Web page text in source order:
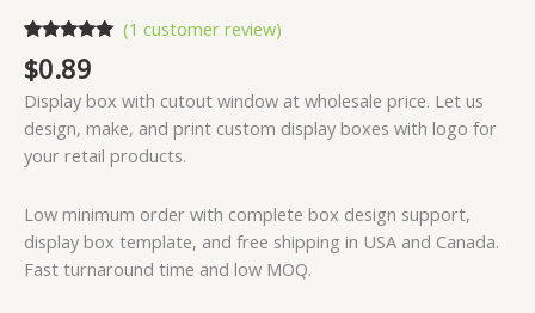
out of 5
customer
rating
(1 customer review)
$0.89
Display box with cutout window at wholesale price. Let us
design, make, and print custom display boxes with logo for
your retail products.
Low minimum order with complete box design support,
display box template, and free shipping in USA and Canada.
Fast turnaround time and low MOQ.